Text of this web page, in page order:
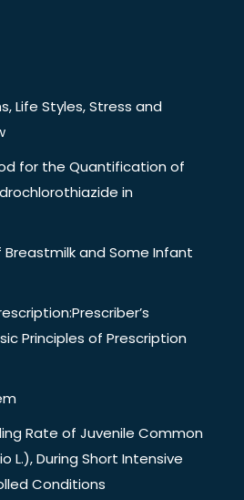
Life Styles, Stress and
for the Quantification of
in
and Some Infant
Principles of Prescription
Rate of Juvenile Common
L.), During Short Intensive
Conditions